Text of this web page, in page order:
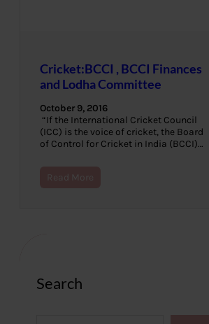
Cricket:BCCI , BCCI Finances
and Lodha Committee
October 9, 2016
“If the International Cricket Council
(ICC) is the voice of cricket, the Board
of Control for Cricket in India (BCCI)…
Read More
Search